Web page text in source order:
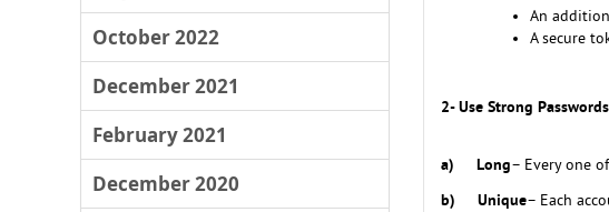
October 2022
December 2021
February 2021
December 2020
An
A secure
2- Use Strong Passwords
a) Long– Every one
b) Unique– Each